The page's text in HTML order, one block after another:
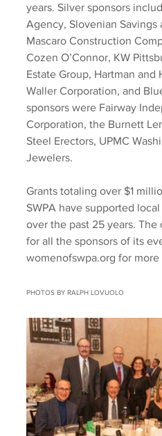
years. Silver sponsors
Agency, Slovenian Savings
Mascaro Construction
Cozen O’Connor, KW
Estate Group, Hartman and
Waller Corporation, and
sponsors were Fairway
Corporation, the Burnett
Steel Erectors, UPMC
Jewelers.
Grants totaling over $1
SWPA have supported
over the past 25 years.
for all the sponsors of its
womenofswpa.org for
PHOTOS BY RALPH LOVUOLO